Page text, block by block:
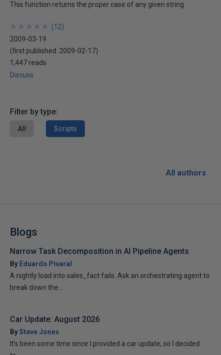
This function returns the proper case of any given string.
★
★
★
★
★
★
★
★
★
★ (12)
2009-03-19
(first published: 2009-02-17)
1,447 reads
Discuss
Filter by type:
All Scripts
All authors
Blogs
Narrow Task Decomposition in AI Pipeline Agents
By Eduardo Pivaral
A nightly load into sales_fact fails. Ask an orchestrating agent to
break down the...
Car Update: August 2026
BySteve Jones
It’s been some time since I provided a car update, so I decided